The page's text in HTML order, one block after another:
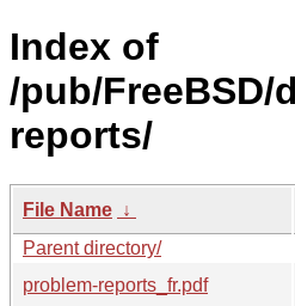
Index of
/pub/
reports/
File Name ↓
Parent directory/
problem-reports_fr.pdf